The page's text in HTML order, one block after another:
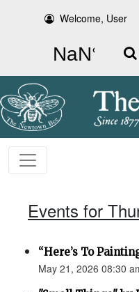
Welcome, User
Search
Events for
“Here’s To
May 21, 2026 08:30